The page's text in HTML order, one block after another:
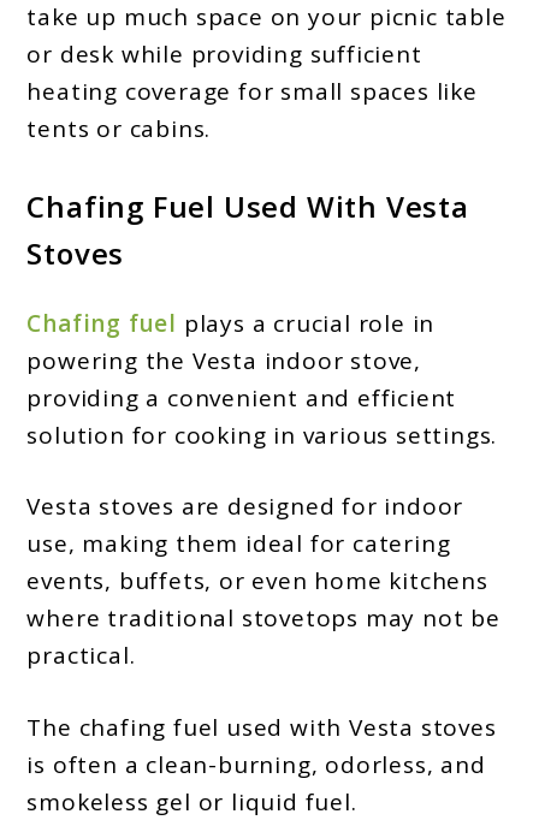
take up much space on your picnic table
or desk while providing sufficient
heating coverage for small spaces like
tents or cabins.
Chafing Fuel Used With Vesta
Stoves
Chafing fuel plays a crucial role in
powering the Vesta indoor stove,
providing a convenient and efficient
solution for cooking in various settings.
Vesta stoves are designed for indoor
use, making them ideal for catering
events, buffets, or even home kitchens
where traditional stovetops may not be
practical.
The chafing fuel used with Vesta stoves
is often a clean-burning, odorless, and
smokeless gel or liquid fuel.